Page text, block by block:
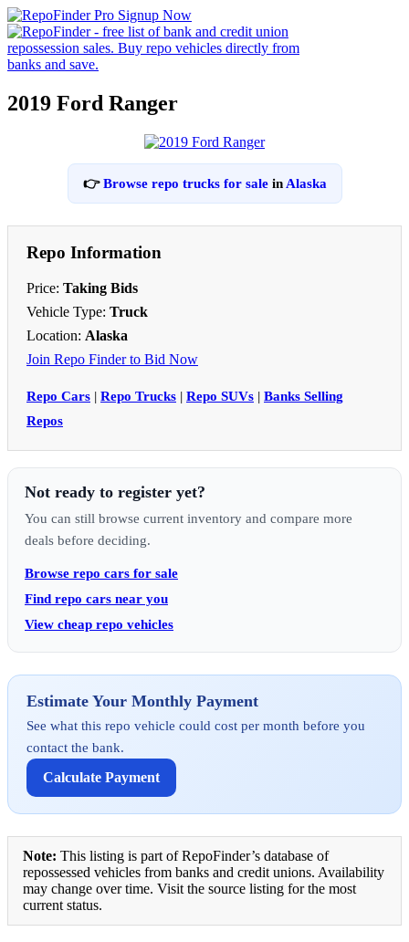
2019 Ford Ranger
👉Browse repo trucks for salein Alaska
Repo Information
Price: Taking Bids
Vehicle Type: Truck
Location: Alaska
Join Repo Finder to Bid Now
Repo Cars | Repo Trucks | Repo SUVs | Banks Selling
Repos
Not ready to register yet?
You can still browse current inventory and compare more
deals before deciding.
Browse repo cars for sale
Find repo cars near you
View cheap repo vehicles
Estimate Your Monthly Payment
See what this repo vehicle could cost per month before you
contact the bank.
Calculate Payment
Note: This listing is part of RepoFinder’s database of
repossessed vehicles from banks and credit unions. Availability
may change over time. Visit the source listing for the most
current status.